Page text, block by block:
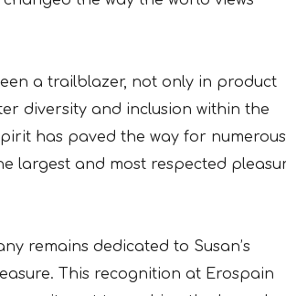
a trailblazer, not only in product
diversity and inclusion within the
has paved the way for numerous
largest and most respected
remains dedicated to Susan’s
This recognition at Erospain